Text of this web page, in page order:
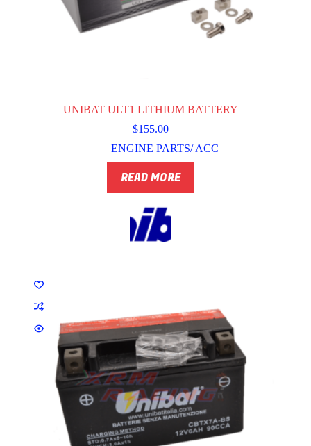
UNIBAT ULT1 LITHIUM BATTERY
$155.00
ENGINE PARTS/ ACC
READ MORE